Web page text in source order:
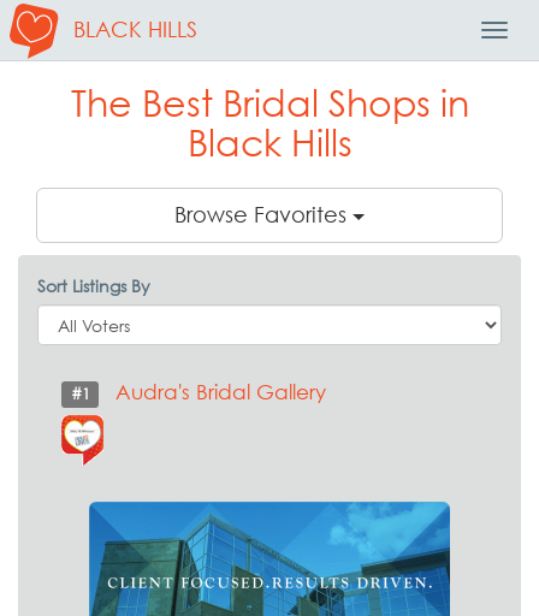
BLACK HILLS
The Best Bridal Shops in
Black Hills
Browse Favorites
Sort Listings By
#1 Audra's Bridal Gallery